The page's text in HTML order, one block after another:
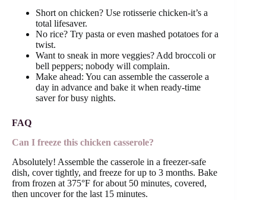
Short on chicken? Use rotisserie chicken-it’s a
total lifesaver.
No rice? Try pasta or even mashed potatoes for a
twist.
Want to sneak in more veggies? Add broccoli or
bell peppers; nobody will complain.
Make ahead: You can assemble the casserole a
day in advance and bake it when ready-time
saver for busy nights.
FAQ
Can I freeze this chicken casserole?
Absolutely! Assemble the casserole in a freezer-safe
dish, cover tightly, and freeze for up to 3 months. Bake
from frozen at 375°F for about 50 minutes, covered,
then uncover for the last 15 minutes.